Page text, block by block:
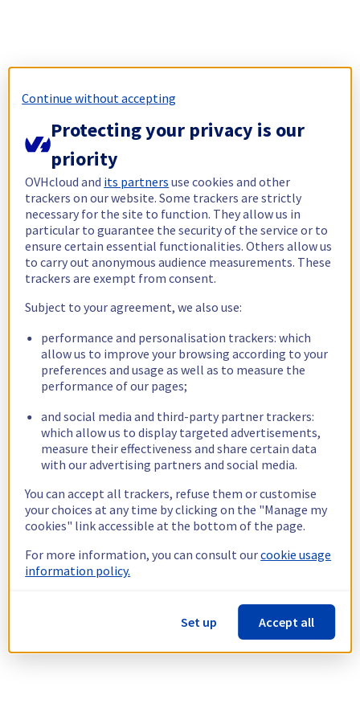
Continue without accepting
Protecting your privacy is our
priority
OVHcloud and its partners use cookies and other
trackers on our website. Some trackers are strictly
necessary for the site to function. They allow us in
particular to guarantee the security of the service or to
ensure certain essential functionalities. Others allow us
to carry out anonymous audience measurements. These
trackers are exempt from consent.
Subject to your agreement, we also use:
performance and personalisation trackers: which
allow us to improve your browsing according to your
preferences and usage as well as to measure the
performance of our pages;
and social media and third-party partner trackers:
which allow us to display targeted advertisements,
measure their effectiveness and share certain data
with our advertising partners and social media.
You can accept all trackers, refuse them or customise
your choices at any time by clicking on the "Manage my
cookies" link accessible at the bottom of the page.
For more information, you can consult ourcookie usage
information policy.
Set up Accept all